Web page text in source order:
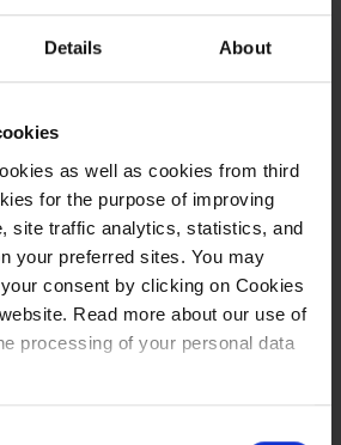
Details About
as well as cookies from third
for the purpose of improving
site traffic analytics, statistics, and
your preferred sites. You may
consent by clicking on Cookies
Read more about our use of
processing of your personal data